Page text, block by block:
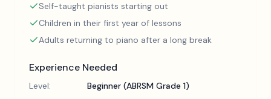
Self-taught pianists starting out
Children in their first year of lessons
Adults returning to piano after a long break
Experience Needed
Level:
Beginner (ABRSM Grade 1)